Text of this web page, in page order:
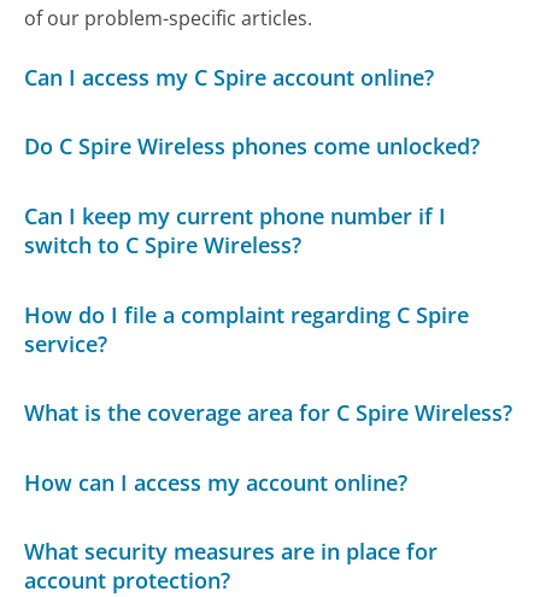
of our problem-specific articles.
Can I access my C Spire account online?
Do C Spire Wireless phones come unlocked?
Can I keep my current phone number if I
switch to C Spire Wireless?
How do I file a complaint regarding C Spire
service?
What is the coverage area for C Spire Wireless?
How can I access my account online?
What security measures are in place for
account protection?